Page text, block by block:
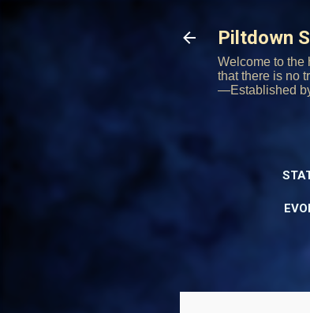
Piltdown
Welcome to the
that there is no
—Established